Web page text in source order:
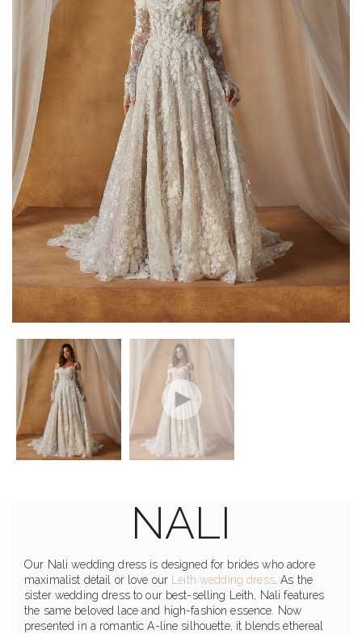
NALI
Our Nali wedding dress is designed for brides who adore
maximalist detail or love our Leith wedding dress. As the
sister wedding dress to our best-selling Leith, Nali features
the same beloved lace and high-fashion essence. Now
presented in a romantic A-line silhouette, it blends ethereal